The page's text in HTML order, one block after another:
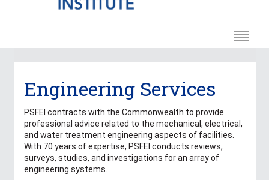
Engineering Services
PSFEI contracts with the Commonwealth to provide
professional advice related to the mechanical, electrical,
and water treatment engineering aspects of facilities.
With 70 years of expertise, PSFEI conducts reviews,
surveys, studies, and investigations for an array of
engineering systems.